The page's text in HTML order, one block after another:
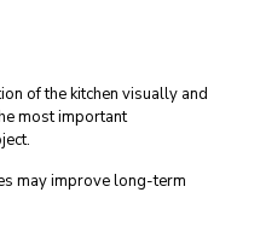
of the kitchen visually and
most important
may improve long-term